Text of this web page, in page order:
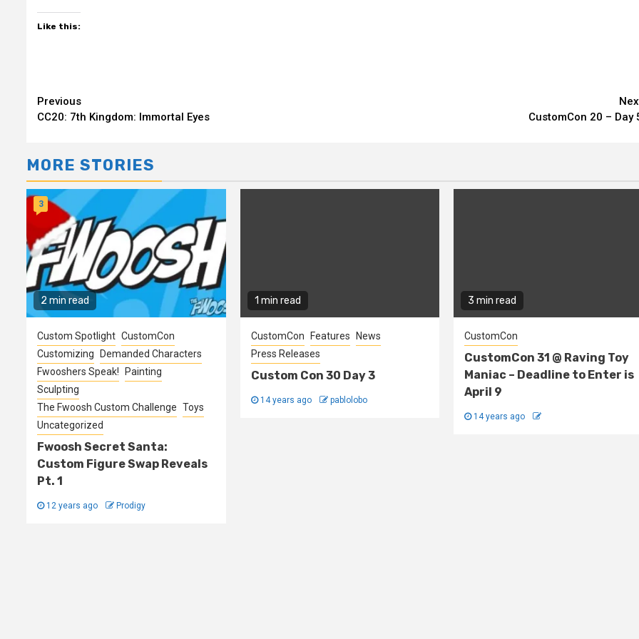
Like this:
Continue
Reading
Previous
CC20: 7th Kingdom: Immortal Eyes
CustomCon 20 – Day
MORE STORIES
2 min read
3
Custom Spotlight CustomCon
Customizing
Demanded Characters
Fwooshers Speak!
Painting
Sculpting
The Fwoosh Custom Challenge Toys
Uncategorized
Fwoosh Secret Santa:
Custom Figure Swap Reveals
Pt. 1
12 years ago Prodigy
1 min read
CustomCon Features
News
Press Releases
Custom Con 30 Day 3
14 years ago pablolobo
3 min read
CustomCon
CustomCon 31 @ Raving Toy
Maniac – Deadline to Enter is
April 9
14 years ago